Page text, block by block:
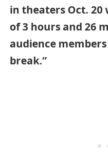
in theaters Oct.
of 3 hours and 26
audience
break.”